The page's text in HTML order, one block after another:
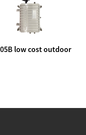
05B low cost outdoor